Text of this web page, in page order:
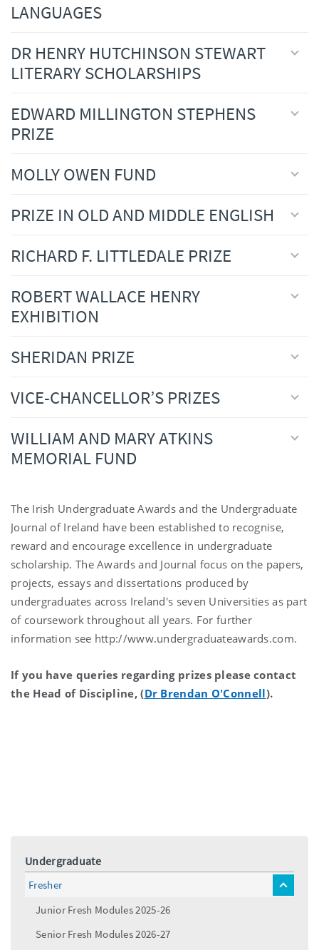
LANGUAGES
DR HENRY HUTCHINSON STEWART
LITERARY SCHOLARSHIPS
EDWARD MILLINGTON STEPHENS
PRIZE
MOLLY OWEN FUND
PRIZE IN OLD AND MIDDLE ENGLISH
RICHARD F. LITTLEDALE PRIZE
ROBERT WALLACE HENRY
EXHIBITION
SHERIDAN PRIZE
VICE-CHANCELLOR’S PRIZES
WILLIAM AND MARY ATKINS
MEMORIAL FUND
The Irish Undergraduate Awards and the Undergraduate
Journal of Ireland have been established to recognise,
reward and encourage excellence in undergraduate
scholarship. The Awards and Journal focus on the papers,
projects, essays and dissertations produced by
undergraduates across Ireland's seven Universities as part
of coursework throughout all years. For further
information see http://www.undergraduateawards.com.
If you have queries regarding prizes please contact
the Head of Discipline, (Dr Brendan O'Connell).
Undergraduate
Fresher
toggle
Junior Fresh Modules 2025-26
Senior Fresh Modules 2026-27